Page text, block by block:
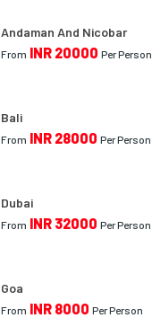
Andaman And Nicobar
From INR 20000 Per Person
Bali
From INR 28000 Per Person
Dubai
From INR 32000 Per Person
Goa
From INR 8000 Per Person